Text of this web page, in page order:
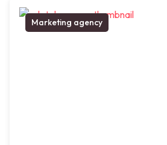
Marketing agency